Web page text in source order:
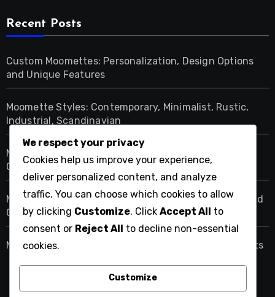
Recent Posts
Custom Moomettes: Personalization, Design Options
and Unique Features
Moomette Styles: Contemporary, Minimalist, Rustic,
Industrial, Scandinavian
Moomettes: Budget-Friendly Options, Premium
Choices, Value Picks
Moomettes: Cozy Atmosphere, Design Techniques and
Comfort Elements
Moomette Sales: Timing for Best Prices and Discounts
We respect your privacy
Cookies help us improve your experience,
deliver personalized content, and analyze
traffic. You can choose which cookies to allow
by clicking Customize. Click Accept All to
consent or Reject All to decline non-essential
cookies.
Customize